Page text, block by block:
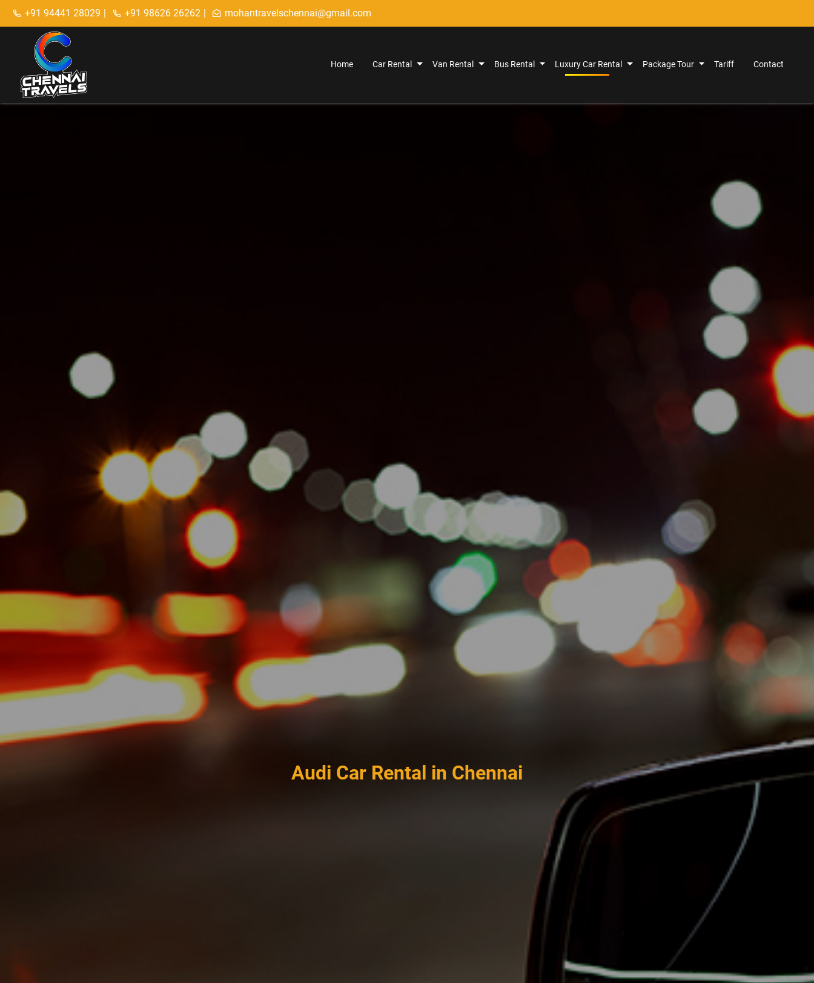
+91 94441 28029 | +91 98626 26262 | mohantravelschennai@gmail.com
Home Car Rental Van Rental Bus Rental Luxury Car Rental Package Tour Tariff Contact
Audi Car Rental in Chennai